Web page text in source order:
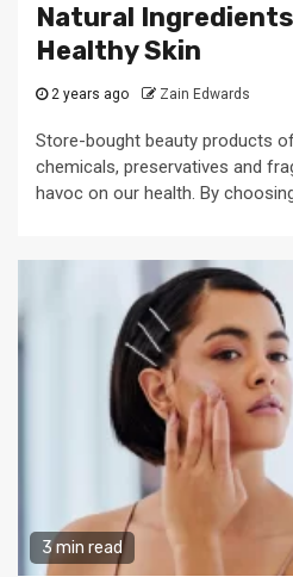
Natural
Healthy Skin
2 years ago Zain Edwards
Store-bought beauty products
chemicals, preservatives and
havoc on our health. By
3 min read